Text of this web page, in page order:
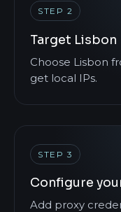
STEP 2
Target Lisbon
Choose Lisbon
get local IPs.
STEP 3
Configure
Add proxy